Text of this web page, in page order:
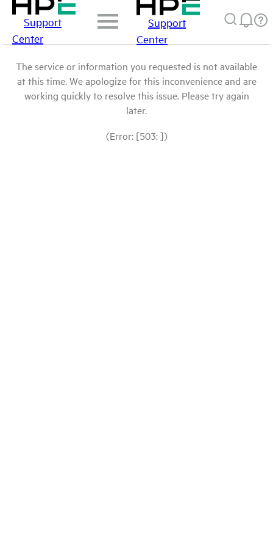
Support
Center
Support
Center
The service or information you requested is not available
at this time. We apologize for this inconvenience and are
working quickly to resolve this issue. Please try again
later.
(Error: [503: ])